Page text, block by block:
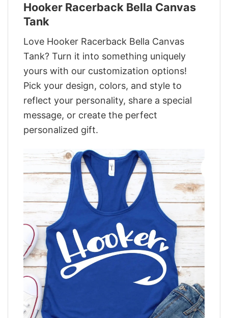
Hooker Racerback Bella Canvas
Tank
Love Hooker Racerback Bella Canvas
Tank? Turn it into something uniquely
yours with our customization options!
Pick your design, colors, and style to
reflect your personality, share a special
message, or create the perfect
personalized gift.